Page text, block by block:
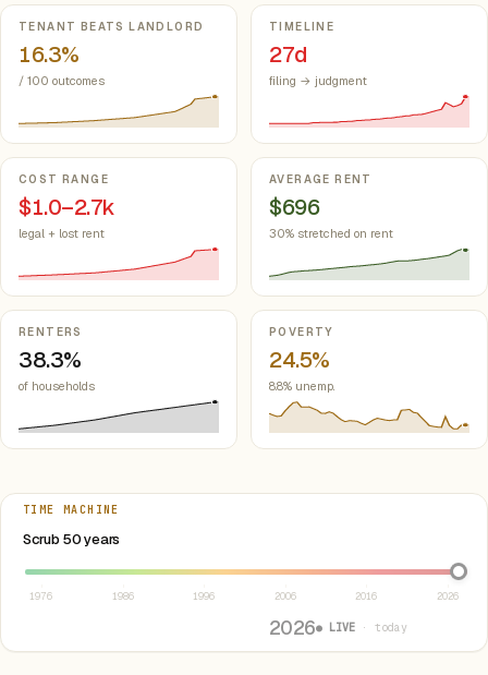
Key metrics
TENANT BEATS LANDLORD
16.3%
/ 100 outcomes
TIMELINE
27d
filing → judgment
COST RANGE
$1.0–2.7k
legal + lost rent
AVERAGE RENT
$696
30% stretched on rent
RENTERS
38.3%
of households
POVERTY
24.5%
8.8% unemp.
TIME MACHINE
Scrub 50 years
Select year between 1976 and 2026
1976 1986 1996 2006 2016 2026
2026● LIVE · today